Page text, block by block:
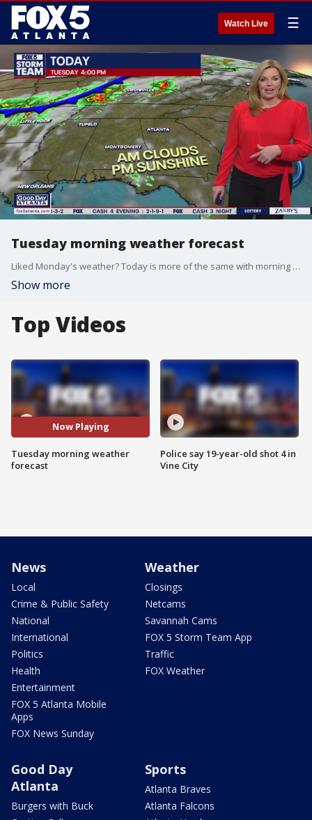
Watch Live ☰
Tuesday morning weather forecast
Liked Monday's weather? Today is more of the same with morning clouds and afternoon sunshine.
Show more
Top Videos
Now Playing
Tuesday morning weather
forecast
Police say 19-year-old shot 4 in
Vine City
News
Local
Crime & Public Safety
National
International
Politics
Health
Entertainment
FOX 5 Atlanta Mobile
Apps
FOX News Sunday
Weather
Closings
Netcams
Savannah Cams
FOX 5 Storm Team App
Traffic
FOX Weather
Good Day
Atlanta
Burgers with Buck
Sports
Atlanta Braves
Atlanta Falcons